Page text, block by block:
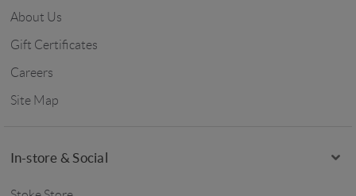
About Us
Gift Certificates
Careers
Site Map
In-store & Social